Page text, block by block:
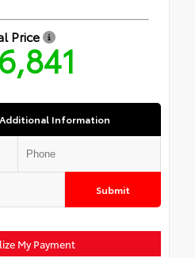
Price
Information
Submit
My Payment